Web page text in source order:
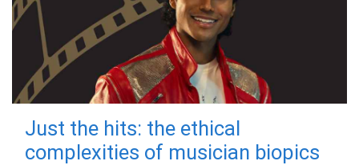
Just the hits: the ethical
complexities of musician biopics